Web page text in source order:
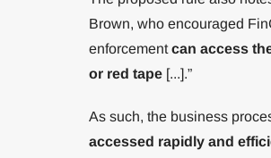
Brown, who encouraged
enforcementcan access
or red tape[...].”
As such, the business
accessed rapidly and